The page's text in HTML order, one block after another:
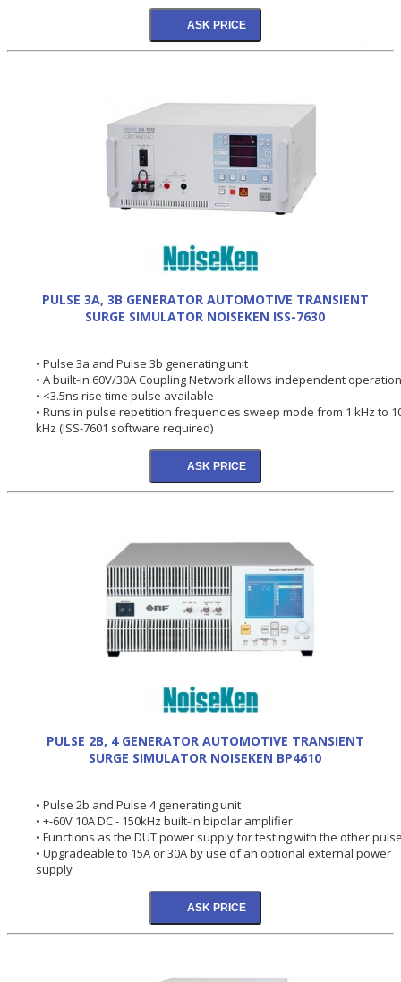
PULSE 3A, 3B GENERATOR AUTOMOTIVE TRANSIENT
SURGE SIMULATOR NOISEKEN ISS-7630
• Pulse 3a and Pulse 3b generating unit
• A built-in 60V/30A Coupling Network allows independent
• <3.5ns rise time pulse available
• Runs in pulse repetition frequencies sweep mode from 1 kHz to
kHz (ISS-7601 software required)
PULSE 2B, 4 GENERATOR AUTOMOTIVE TRANSIENT
SURGE SIMULATOR NOISEKEN BP4610
• Pulse 2b and Pulse 4 generating unit
• +-60V 10A DC - 150kHz built-In bipolar amplifier
• Functions as the DUT power supply for testing with the other
• Upgradeable to 15A or 30A by use of an optional external power
supply